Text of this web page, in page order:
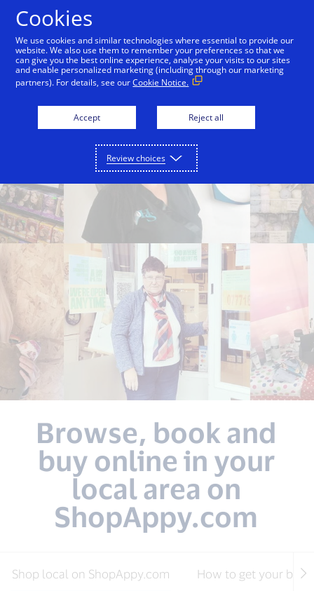
Where you shop matters Help for your business
Browse, book and
buy online in your
local area on
ShopAppy.com
Shop local on ShopAppy.com How to get your
Cookies
We use cookies and similar technologies where essential to provide our
website. We also use them to remember your preferences so that we
can give you the best online experience, analyse your visits to our sites
and enable personalized marketing (including through our marketing
partners). For details, see ourCookie Notice.
Accept Reject all
Review choices